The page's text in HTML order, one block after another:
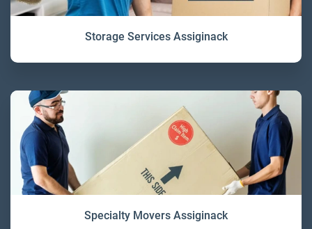
Storage Services Assiginack
Specialty Movers Assiginack